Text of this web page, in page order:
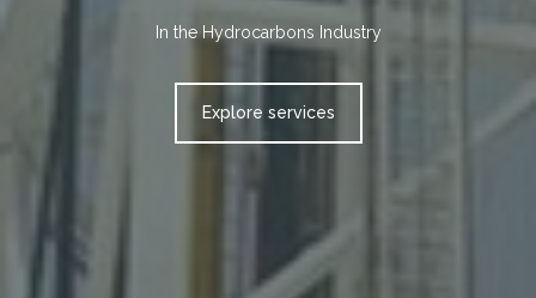
Cost-effective services for our customers
Get in touch